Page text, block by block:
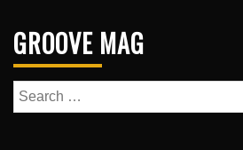
GROOVE MAG
Search
for: